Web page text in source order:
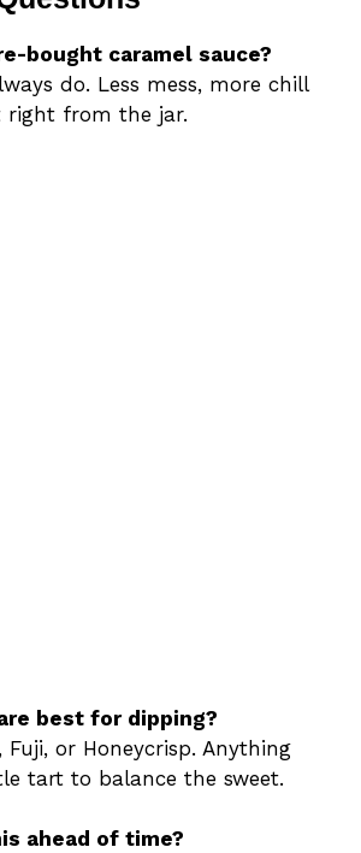
bought caramel sauce?
do. Less mess, more chill
right from the jar.
best for dipping?
or Honeycrisp. Anything
tart to balance the sweet.
ahead of time?